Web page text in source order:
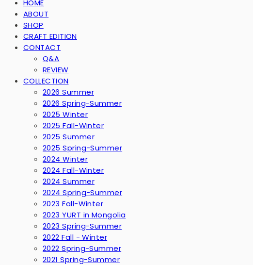
HOME
ABOUT
SHOP
CRAFT EDITION
CONTACT
Q&A
REVIEW
COLLECTION
2026 Summer
2026 Spring-Summer
2025 Winter
2025 Fall-Winter
2025 Summer
2025 Spring-Summer
2024 Winter
2024 Fall-Winter
2024 Summer
2024 Spring-Summer
2023 Fall-Winter
2023 YURT in Mongolia
2023 Spring-Summer
2022 Fall - Winter
2022 Spring-Summer
2021 Spring-Summer